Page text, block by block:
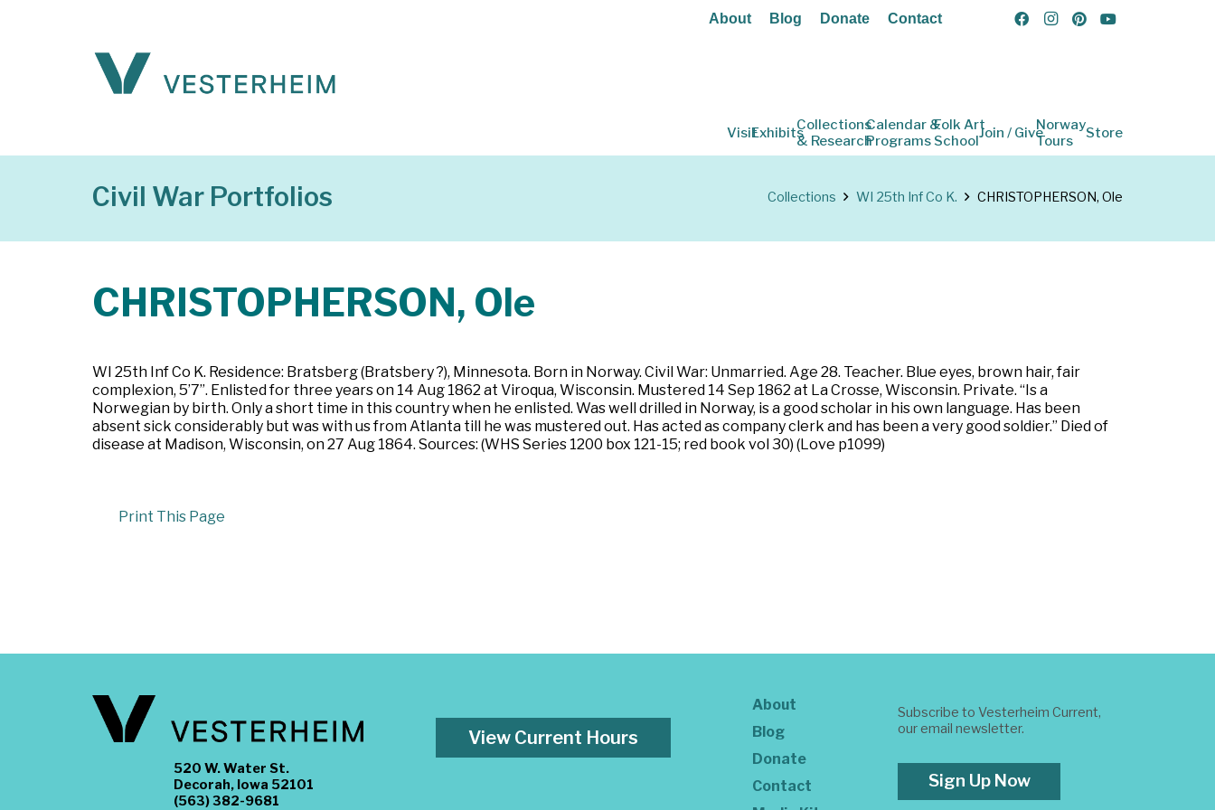
About Blog Donate Contact
VisitExhibitsCollections
& Research
Calendar &
Programs
Folk Art
SchoolJoin / GiveNorway
Tours
Store
Civil War Portfolios Collections WI 25th Inf Co K. CHRISTOPHERSON, Ole
CHRISTOPHERSON, Ole
WI 25th Inf Co K. Residence: Bratsberg (Bratsbery ?), Minnesota. Born in Norway. Civil War: Unmarried. Age 28. Teacher. Blue eyes, brown hair, fair
complexion, 5’7”. Enlisted for three years on 14 Aug 1862 at Viroqua, Wisconsin. Mustered 14 Sep 1862 at La Crosse, Wisconsin. Private. “Is a
Norwegian by birth. Only a short time in this country when he enlisted. Was well drilled in Norway, is a good scholar in his own language. Has been
absent sick considerably but was with us from Atlanta till he was mustered out. Has acted as company clerk and has been a very good soldier.” Died of
disease at Madison, Wisconsin, on 27 Aug 1864. Sources: (WHS Series 1200 box 121-15; red book vol 30) (Love p1099)
Print This Page
520 W. Water St.
Decorah, Iowa 52101
(563) 382-9681
View Current Hours
About
Blog
Donate
Contact
Subscribe to Vesterheim Current,
our email newsletter.
Sign Up Now